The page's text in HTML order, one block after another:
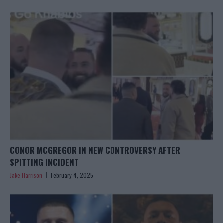
CONOR MCGREGOR IN NEW CONTROVERSY AFTER
SPITTING INCIDENT
Jake Harrison February 4, 2025